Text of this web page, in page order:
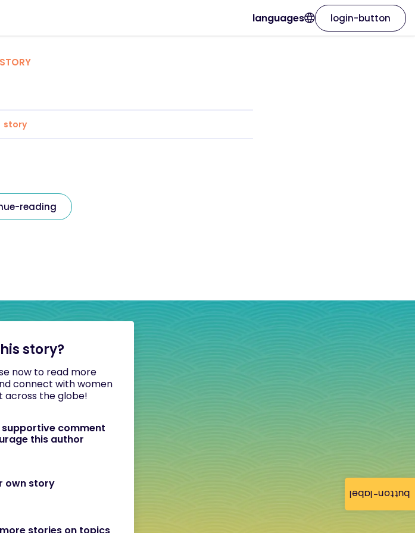
button-label
languages login-button
STORY
story
reading
story?
now to read more
connect with women
across the globe!
supportive comment
this author
own story
stories on topics